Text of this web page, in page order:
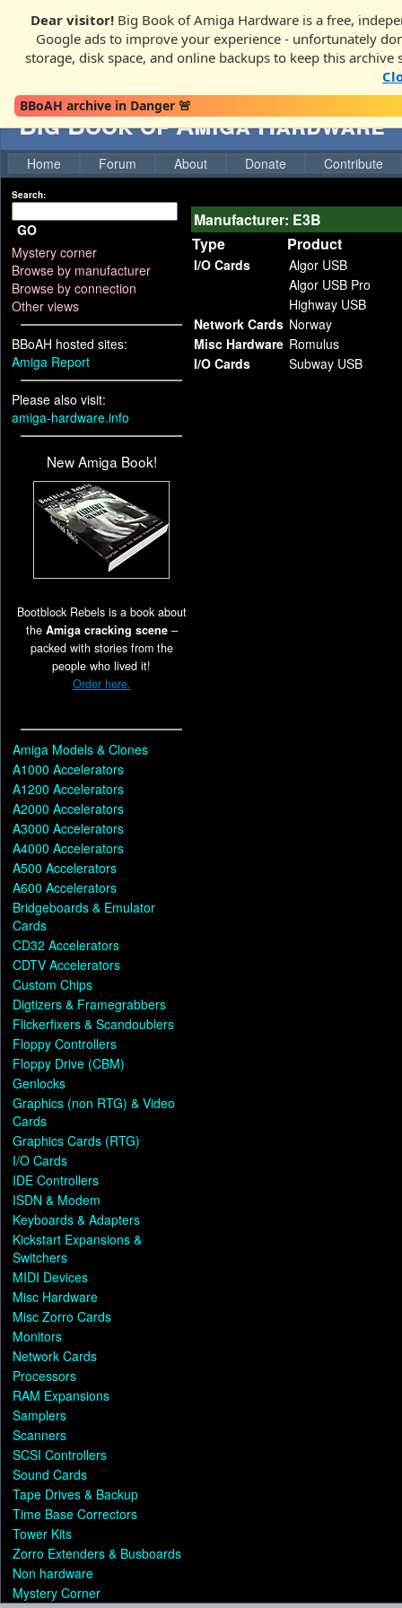
Dear visitor! Big Book of Amiga Hardware is a free,
Google ads to improve your experience - unfortunately
storage, disk space, and online backups to keep this archive
BBoAH archive in Danger 🚨
Big Book of Amiga Hardware
Home Forum About Donate Contribute
Search:
GO
Mystery corner
Browse by manufacturer
Browse by connection
Other views
BBoAH hosted sites:
Amiga Report
Please also visit:
amiga-hardware.info
New Amiga Book!
Bootblock Rebels is a book about
the Amiga cracking scene–
packed with stories from the
people who lived it!
Order here.
Amiga Models & Clones
A1000 Accelerators
A1200 Accelerators
A2000 Accelerators
A3000 Accelerators
A4000 Accelerators
A500 Accelerators
A600 Accelerators
Bridgeboards & Emulator
Cards
CD32 Accelerators
CDTV Accelerators
Custom Chips
Digtizers & Framegrabbers
Flickerfixers & Scandoublers
Floppy Controllers
Floppy Drive (CBM)
Genlocks
Graphics (non RTG) & Video
Cards
Graphics Cards (RTG)
I/O Cards
IDE Controllers
ISDN & Modem
Keyboards & Adapters
Kickstart Expansions &
Switchers
MIDI Devices
Misc Hardware
Misc Zorro Cards
Monitors
Network Cards
Processors
RAM Expansions
Samplers
Scanners
SCSI Controllers
Sound Cards
Tape Drives & Backup
Time Base Correctors
Tower Kits
Zorro Extenders & Busboards
Non hardware
Mystery Corner
Manufacturer: E3B
Type
Product
I/O Cards
Algor USB
Algor USB Pro
Highway USB
Network Cards Norway
Misc Hardware Romulus
I/O Cards
Subway USB